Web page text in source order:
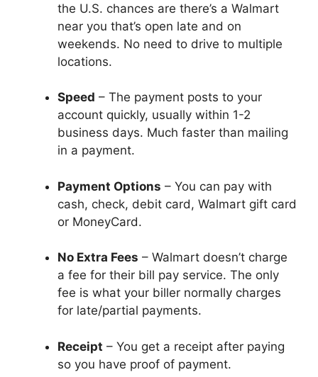
the U.S. chances are there’s a Walmart
near you that’s open late and on
weekends. No need to drive to multiple
locations.
Speed – The payment posts to your
account quickly, usually within 1-2
business days. Much faster than mailing
in a payment.
Payment Options – You can pay with
cash, check, debit card, Walmart gift card
or MoneyCard.
No Extra Fees – Walmart doesn’t charge
a fee for their bill pay service. The only
fee is what your biller normally charges
for late/partial payments.
Receipt – You get a receipt after paying
so you have proof of payment.